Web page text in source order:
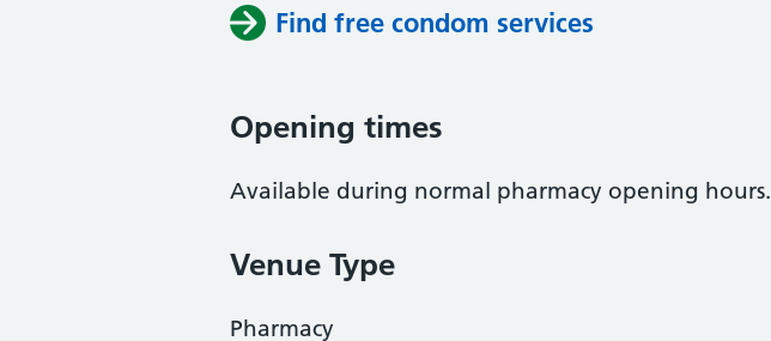
Find free condom services
Opening times
Available during normal pharmacy opening hours.
Venue Type
Pharmacy